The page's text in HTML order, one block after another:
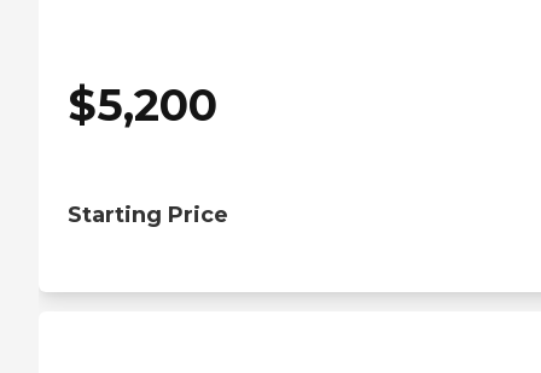
$5,200
Starting Price